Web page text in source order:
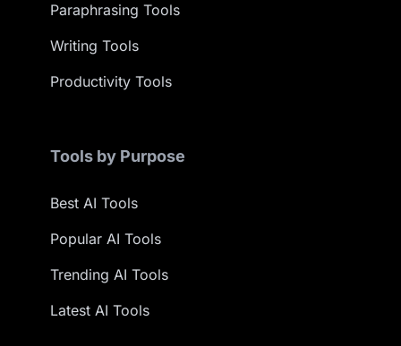
Paraphrasing Tools
Writing Tools
Productivity Tools
Tools by Purpose
Best AI Tools
Popular AI Tools
Trending AI Tools
Latest AI Tools